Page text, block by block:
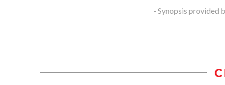
- Synopsis provided